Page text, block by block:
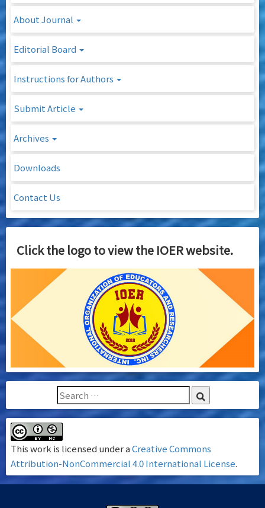
About Journal
Editorial Board
Instructions for Authors
Submit Article
Archives
Downloads
Contact Us
Click the logo to view the IOER website.
This work is licensed under aCreative Commons
Attribution-NonCommercial 4.0 International License.